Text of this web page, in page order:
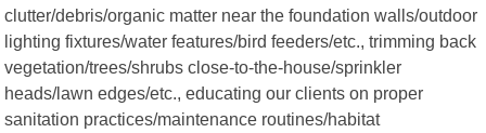
clutter/debris/organic matter near the foundation walls/outdoor
lighting fixtures/water features/bird feeders/etc., trimming back
vegetation/trees/shrubs close-to-the-house/sprinkler
heads/lawn edges/etc., educating our clients on proper
sanitation practices/maintenance routines/habitat